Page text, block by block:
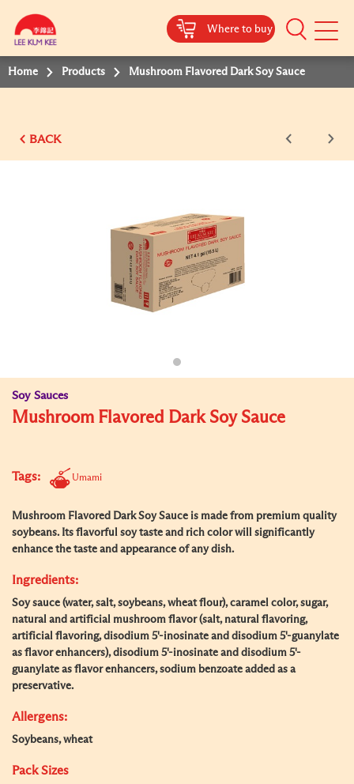
Where to buy
Mobile
Home Products Mushroom Flavored Dark Soy Sauce
BACK
Soy Sauces
Mushroom Flavored Dark Soy Sauce
Tags: Umami
Mushroom Flavored Dark Soy Sauce is made from premium quality
soybeans. Its flavorful soy taste and rich color will significantly
enhance the taste and appearance of any dish.
Ingredients:
Soy sauce (water, salt, soybeans, wheat flour), caramel color, sugar,
natural and artificial mushroom flavor (salt, natural flavoring,
artificial flavoring, disodium 5'-inosinate and disodium 5'-guanylate
as flavor enhancers), disodium 5'-inosinate and disodium 5'-
guanylate as flavor enhancers, sodium benzoate added as a
preservative.
Allergens:
Soybeans, wheat
Pack Sizes